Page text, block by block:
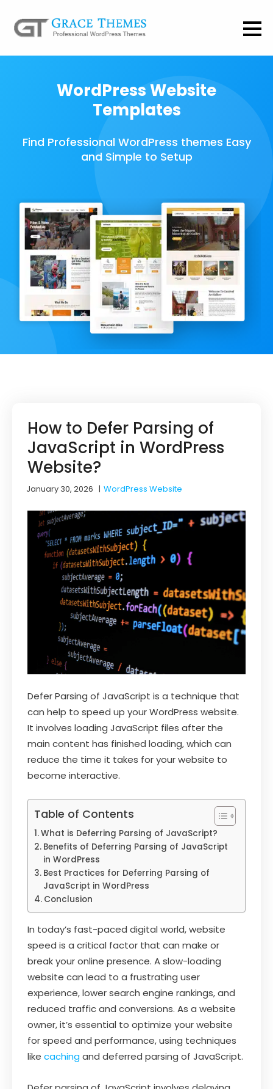
WordPress Website
Templates
Find Professional WordPress themes Easy
and Simple to Setup
How to Defer Parsing of
JavaScript in WordPress
Website?
January 30, 2026 |WordPress Website
Defer Parsing of JavaScript is a technique that
can help to speed up your WordPress website.
It involves loading JavaScript files after the
main content has finished loading, which can
reduce the time it takes for your website to
become interactive.
Table of Contents
What is Deferring Parsing of JavaScript?
Benefits of Deferring Parsing of JavaScript
in WordPress
Best Practices for Deferring Parsing of
JavaScript in WordPress
Conclusion
In today’s fast-paced digital world, website
speed is a critical factor that can make or
break your online presence. A slow-loading
website can lead to a frustrating user
experience, lower search engine rankings, and
reduced traffic and conversions. As a website
owner, it’s essential to optimize your website
for speed and performance, using techniques
like cachingand deferred parsing of JavaScript.